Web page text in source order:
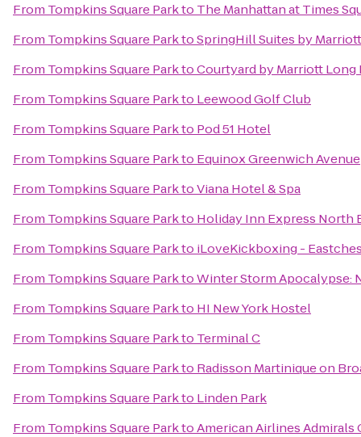
From Tompkins Square Parkto The Manhattan at Times
From Tompkins Square ParktoSpringHill Suites by
From Tompkins Square ParktoCourtyard by Marriott
From Tompkins Square Parkto Leewood Golf Club
From Tompkins Square Parkto Pod 51 Hotel
From Tompkins Square Parkto Equinox Greenwich Avenue
From Tompkins Square ParktoViana Hotel & Spa
From Tompkins Square Parkto Holiday Inn Express North
From Tompkins Square Parkto iLoveKickboxing -
From Tompkins Square ParktoWinter Storm Apocalypse:
From Tompkins Square Parkto HI New York Hostel
From Tompkins Square Parkto Terminal C
From Tompkins Square Parkto Radisson Martinique on
From Tompkins Square Parkto Linden Park
From Tompkins Square ParktoAmerican Airlines Admirals